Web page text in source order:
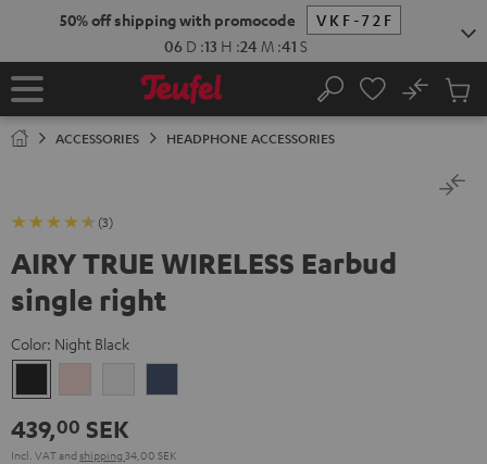
50% off shipping with promocode
VKF-72F
06 D :13 H :24 M :41 S
Home Search
No
Cart
ACCESSORIES HEADPHONE ACCESSORIES
(3)
AIRY TRUE WIRELESS Earbud
single right
Color: Night Black
Black
White
439,00 SEK
Incl. VATand shipping 34,00 SEK